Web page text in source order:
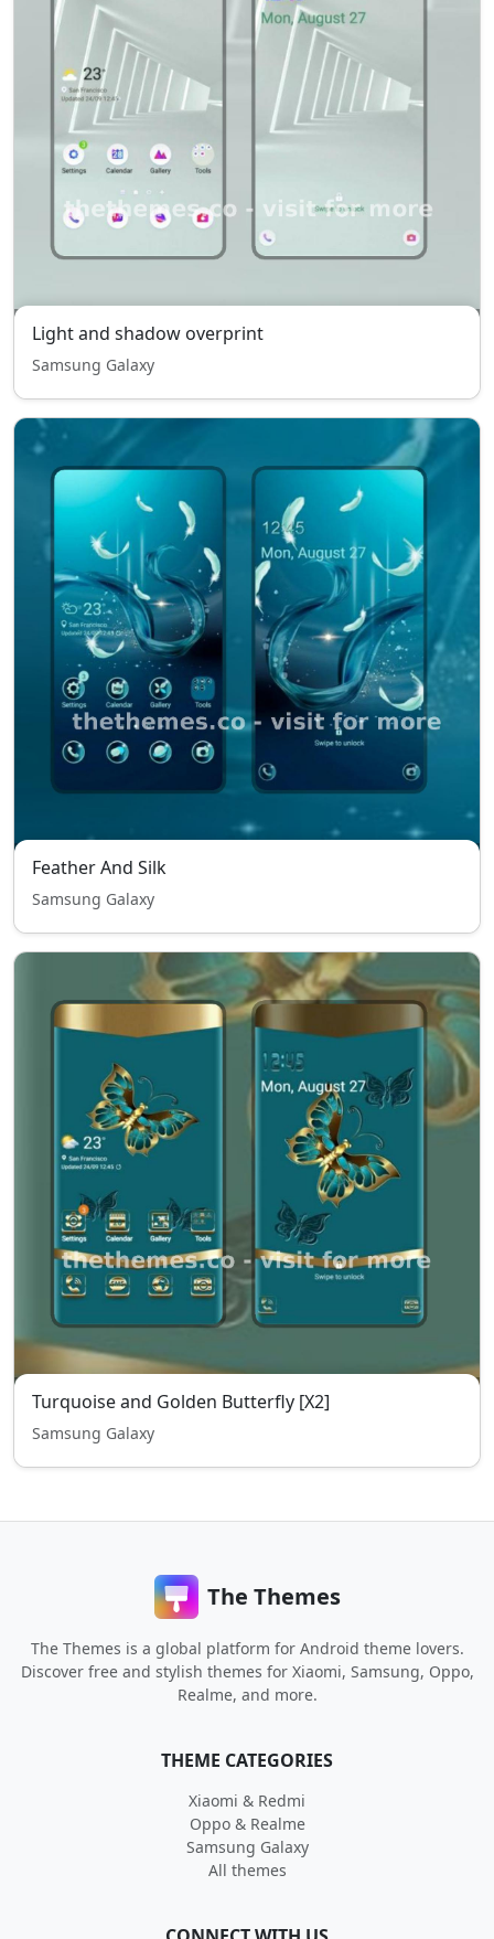
Light and shadow overprint
Samsung Galaxy
Feather And Silk
Samsung Galaxy
Turquoise and Golden Butterfly [X2]
Samsung Galaxy
The Themes
The Themes is a global platform for Android theme lovers.
Discover free and stylish themes for Xiaomi, Samsung, Oppo,
Realme, and more.
THEME CATEGORIES
Xiaomi & Redmi
Oppo & Realme
Samsung Galaxy
All themes